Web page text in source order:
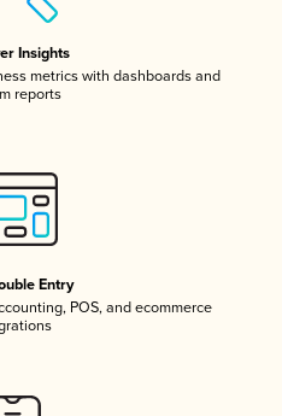
Insights
metrics with dashboards and
reports
Entry
POS, and ecommerce